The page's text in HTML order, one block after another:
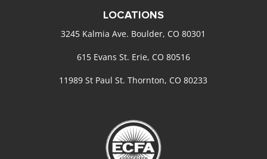
LOCATIONS
3245 Kalmia Ave. Boulder, CO 80301
615 Evans St. Erie, CO 80516
11989 St Paul St. Thornton, CO 80233